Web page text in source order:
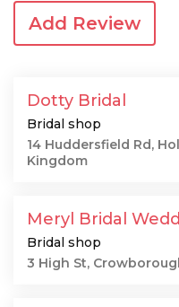
Add Review
Dotty Bridal
Bridal shop
14 Huddersfield Rd,
Kingdom
Meryl Bridal
Bridal shop
3 High St,